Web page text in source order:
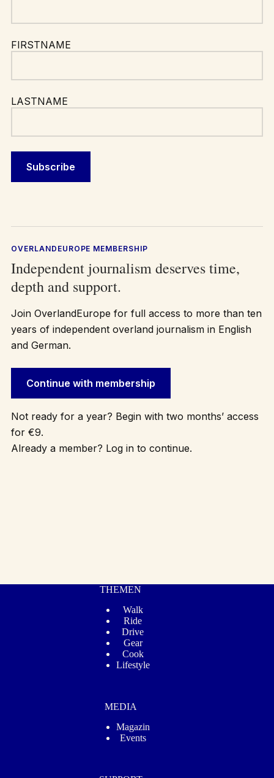
FIRSTNAME
LASTNAME
OVERLANDEUROPE MEMBERSHIP
Independent journalism deserves time,
depth and support.
Join OverlandEurope for full access to more than ten
years of independent overland journalism in English
and German.
Continue with membership
Not ready for a year? Begin with two months’ access
for €9.
Already a member? Log in to continue.
THEMEN
Walk
Ride
Drive
Gear
Cook
Lifestyle
MEDIA
Magazin
Events